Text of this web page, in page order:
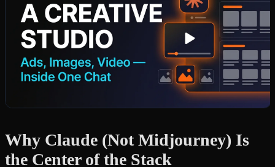
Why Claude (Not Midjourney) Is
the Center of the Stack